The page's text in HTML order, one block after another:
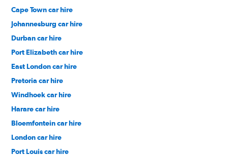
Cape Town car hire
Johannesburg car hire
Durban car hire
Port Elizabeth car hire
East London car hire
Pretoria car hire
Windhoek car hire
Harare car hire
Bloemfontein car hire
London car hire
Port Louis car hire